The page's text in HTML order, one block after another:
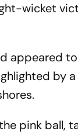
wicket
appeared
by
pink ball,